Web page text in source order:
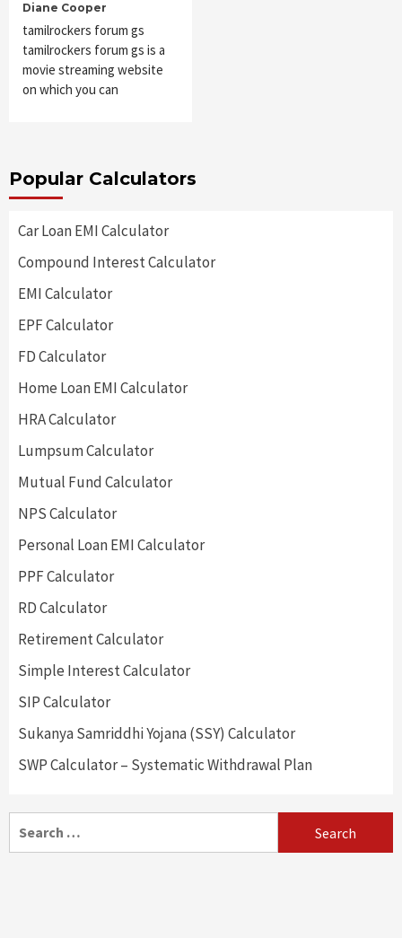
Diane Cooper
tamilrockers forum gs
tamilrockers forum gs is a
movie streaming website
on which you can
Popular Calculators
Car Loan EMI Calculator
Compound Interest Calculator
EMI Calculator
EPF Calculator
FD Calculator
Home Loan EMI Calculator
HRA Calculator
Lumpsum Calculator
Mutual Fund Calculator
NPS Calculator
Personal Loan EMI Calculator
PPF Calculator
RD Calculator
Retirement Calculator
Simple Interest Calculator
SIP Calculator
Sukanya Samriddhi Yojana (SSY) Calculator
SWP Calculator – Systematic Withdrawal Plan